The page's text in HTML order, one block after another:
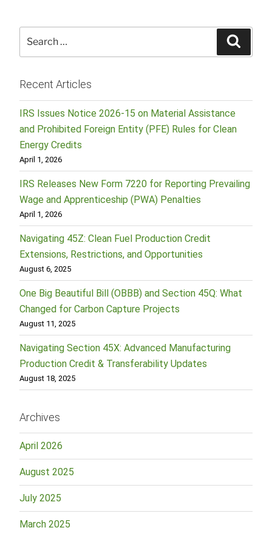
for:
Recent Articles
IRS Issues Notice 2026-15 on Material Assistance
and Prohibited Foreign Entity (PFE) Rules for Clean
Energy Credits
April 1, 2026
IRS Releases New Form 7220 for Reporting Prevailing
Wage and Apprenticeship (PWA) Penalties
April 1, 2026
Navigating 45Z: Clean Fuel Production Credit
Extensions, Restrictions, and Opportunities
August 6, 2025
One Big Beautiful Bill (OBBB) and Section 45Q: What
Changed for Carbon Capture Projects
August 11, 2025
Navigating Section 45X: Advanced Manufacturing
Production Credit & Transferability Updates
August 18, 2025
Archives
April 2026
August 2025
July 2025
March 2025